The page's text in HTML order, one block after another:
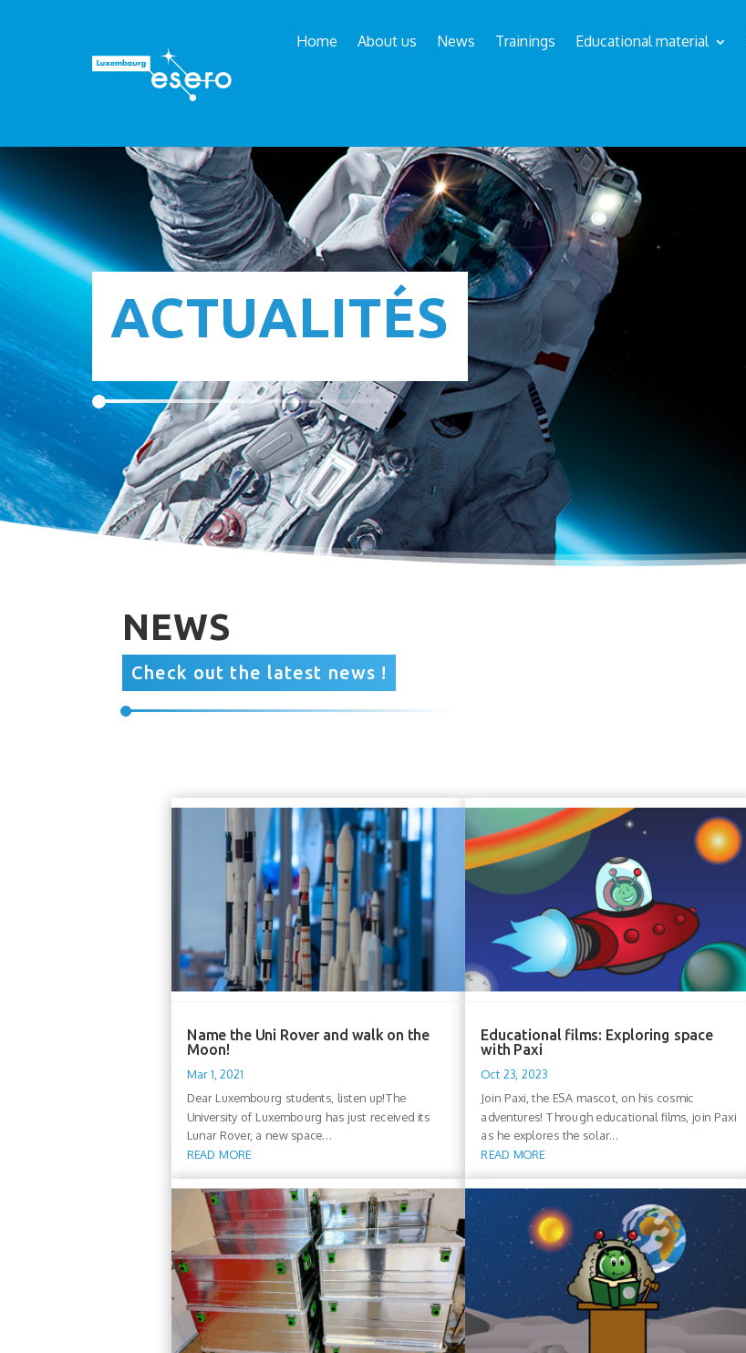
Home About us News Trainings Educational material
ACTUALITÉS
NEWS
Check out the latest news !
Name the Uni Rover and walk on the
Moon!
Mar 1, 2021
Dear Luxembourg students, listen up!The
University of Luxembourg has just received its
Lunar Rover, a new space...
READ MORE
Educational films: Exploring space
with Paxi
Oct 23, 2023
Join Paxi, the ESA mascot, on his cosmic
adventures! Through educational films, join Paxi
as he explores the solar...
READ MORE